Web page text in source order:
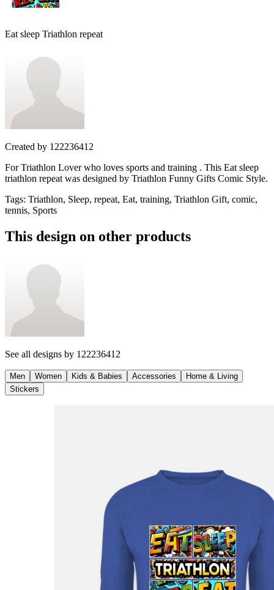
Eat sleep Triathlon repeat
Created by 122236412
For Triathlon Lover who loves sports and training . This Eat sleep
triathlon repeat was designed by Triathlon Funny Gifts Comic Style.
Tags: Triathlon, Sleep, repeat, Eat, training, Triathlon Gift, comic,
tennis, Sports
This design on other products
See all designs by 122236412
Men Women Kids & Babies Accessories
Home & Living
Stickers